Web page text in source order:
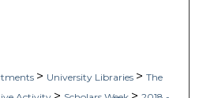
> University Libraries > The